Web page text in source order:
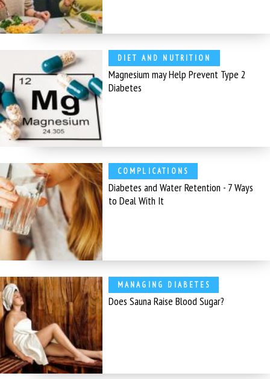
DIET AND NUTRITION
Magnesium may Help Prevent Type 2
Diabetes
COMPLICATIONS
Diabetes and Water Retention - 7 Ways
to Deal With It
MANAGING DIABETES
Does Sauna Raise Blood Sugar?